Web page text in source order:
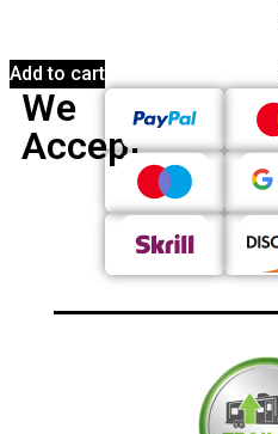
Add to cart
We
Accept